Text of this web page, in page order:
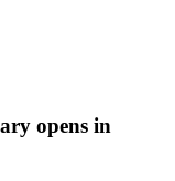
opens in